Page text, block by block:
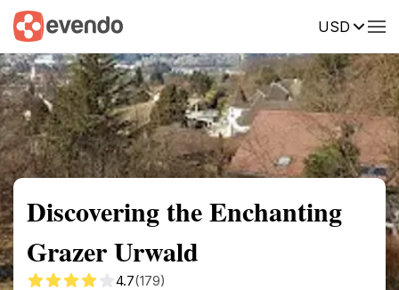
USD
Summary Map Reviews
Discovering the Enchanting
Grazer Urwald
4.7(179)